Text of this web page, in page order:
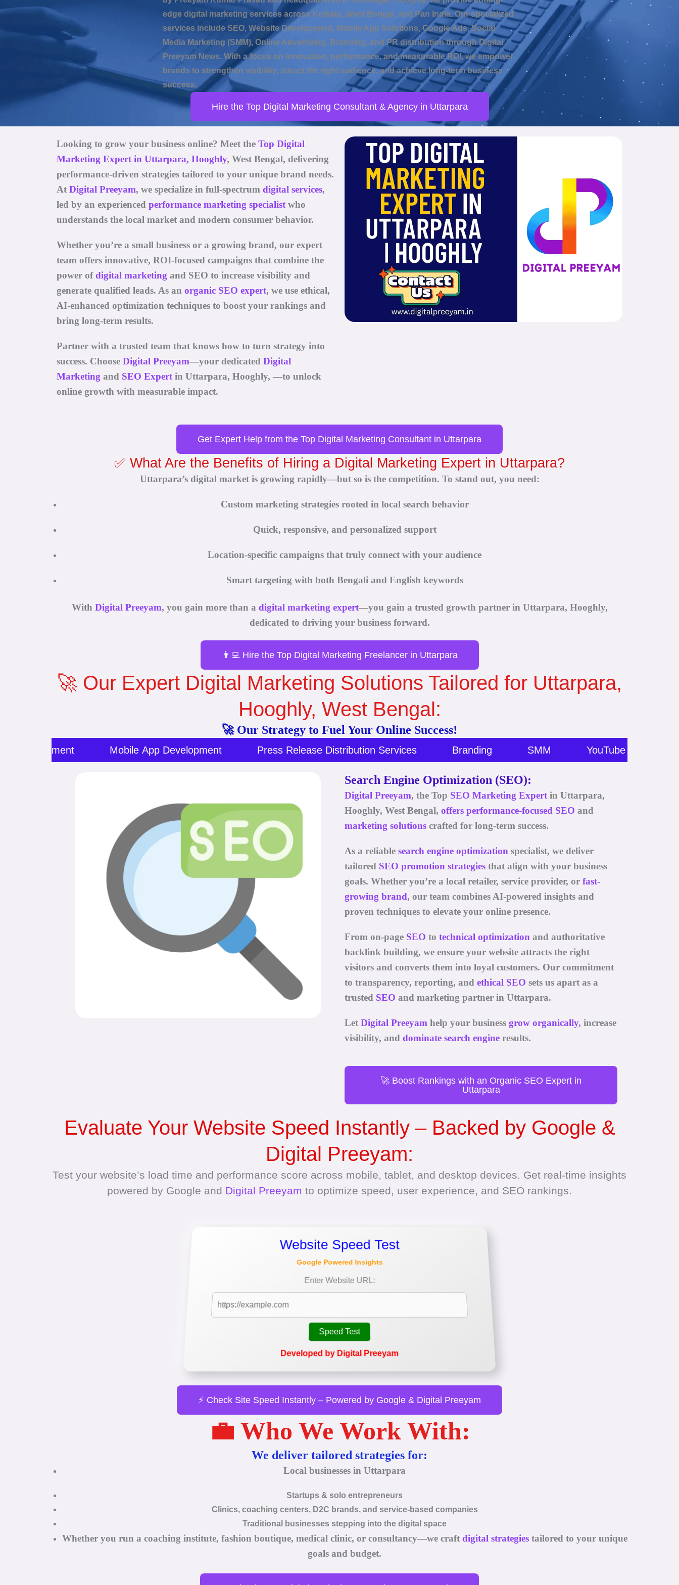
edge digital marketing services across Kolkata, West Bengal, and Pan India. Our specialized
services include SEO, Website Development, Mobile App Solutions, Google Ads, Social
Media Marketing (SMM), Online Advertising, Branding, and PR distribution through Digital
Preeyam News. With a focus on innovation, performance, and measurable ROI, we empower
brands to strengthen visibility, attract the right audience, and achieve long-term business
success.
Hire the Top Digital Marketing Consultant & Agency in Uttarpara
Looking to grow your business online? Meet the Top Digital
Marketing Expert in Uttarpara, Hooghly, West Bengal, delivering
performance-driven strategies tailored to your unique brand needs.
At Digital Preeyam, we specialize in full-spectrum digital services,
led by an experienced performance marketing specialist who
understands the local market and modern consumer behavior.
Whether you’re a small business or a growing brand, our expert
team offers innovative, ROI-focused campaigns that combine the
power ofdigital marketing and SEO to increase visibility and
generate qualified leads. As an organic SEO expert, we use ethical,
AI-enhanced optimization techniques to boost your rankings and
bring long-term results.
Partner with a trusted team that knows how to turn strategy into
success. Choose Digital Preeyam—your dedicated Digital
Marketing and SEO Expert in Uttarpara, Hooghly, —to unlock
online growth with measurable impact.
Get Expert Help from the Top Digital Marketing Consultant in Uttarpara
✅ What Are the Benefits of Hiring a Digital Marketing Expert in Uttarpara?
Uttarpara’s digital market is growing rapidly—but so is the competition. To stand out, you need:
Custom marketing strategies rooted in local search behavior
Quick, responsive, and personalized support
Location-specific campaigns that truly connect with your audience
Smart targeting with both Bengali and English keywords
With Digital Preeyam, you gain more than a digital marketing expert—you gain a trusted growth partner in Uttarpara, Hooghly,
dedicated to driving your business forward.
👨‍💻 Hire the Top Digital Marketing Freelancer in Uttarpara
🚀 Our Expert Digital Marketing Solutions Tailored for Uttarpara,
Hooghly, West Bengal:
🚀 Our Strategy to Fuel Your Online Success!
Development Mobile App Development Press Release Distribution Services Branding SMM YouTube Marketing
Search Engine Optimization (SEO):
Digital Preeyam, the Top SEO Marketing Expert in Uttarpara,
Hooghly, West Bengal, offers performance-focused SEO and
marketing solutions crafted for long-term success.
As a reliable search engine optimization specialist, we deliver
tailored SEO promotion strategies that align with your business
goals. Whether you’re a local retailer, service provider, or fast-
growing brand, our team combines AI-powered insights and
proven techniques to elevate your online presence.
From on-page SEO to technical optimization and authoritative
backlink building, we ensure your website attracts the right
visitors and converts them into loyal customers. Our commitment
to transparency, reporting, and ethical SEO sets us apart as a
trusted SEO and marketing partner in Uttarpara.
Let Digital Preeyam help your business grow organically, increase
visibility, and dominate search engine results.
🚀 Boost Rankings with an Organic SEO Expert in
Uttarpara
Evaluate Your Website Speed Instantly – Backed by Google &
Digital Preeyam:
Test your website’s load time and performance score across mobile, tablet, and desktop devices. Get real-time insights
powered by Google and Digital Preeyam to optimize speed, user experience, and SEO rankings.
Website Speed Test
Google Powered Insights
Enter Website URL:
Speed Test
Developed by Digital Preeyam
⚡ Check Site Speed Instantly – Powered by Google & Digital Preeyam
💼 Who We Work With:
We deliver tailored strategies for:
Local businesses in Uttarpara
Startups & solo entrepreneurs
Clinics, coaching centers, D2C brands, and service-based companies
Traditional businesses stepping into the digital space
Whether you run a coaching institute, fashion boutique, medical clinic, or consultancy—we craft digital strategiestailored to your unique
goals and budget.